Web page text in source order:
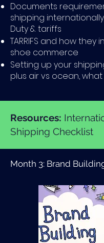
Documents
shipping
Duty & tariffs
TARRIFS and how they
shoe commerce
Setting up your
plus air vs ocean,
Resources:
Shipping Checklist
Month 3: Brand